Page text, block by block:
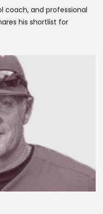
coach, and professional
his shortlist for